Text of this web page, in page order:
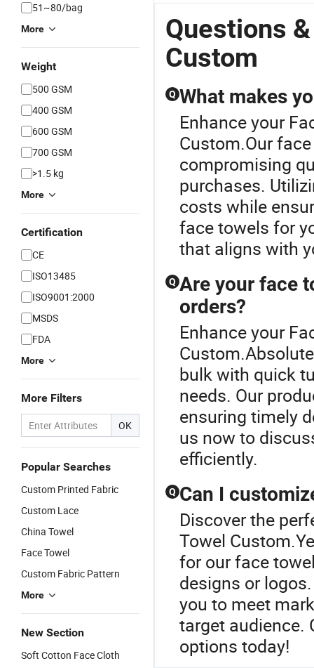
51~80/bag
More
Weight
500 GSM
400 GSM
600 GSM
700 GSM
>1.5 kg
More
Certification
CE
ISO13485
ISO9001:2000
MSDS
FDA
More
More Filters
OK
Popular Searches
Custom Printed Fabric
Custom Lace
China Towel
Face Towel
Custom Fabric Pattern
More
New Section
Soft Cotton Face Cloth
Questions
Custom
Q What makes
Enhance your
Custom.Our
compromising
purchases.
costs while
face towels for
that aligns with
Q Are your face
orders?
Enhance your
bulk with quick
needs. Our
ensuring timely
us now to
efficiently.
Q Can I
Discover the
Towel
for our face
designs or
you to meet
target audience.
options today!